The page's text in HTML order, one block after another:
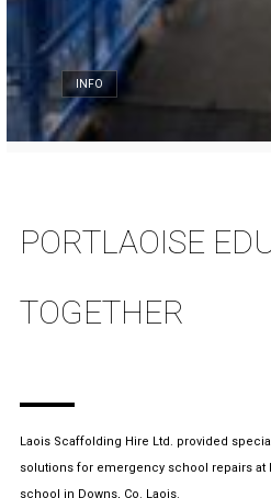
INFO
PORTLAOISE
TOGETHER
Laois Scaffolding Hire Ltd. provided
solutions for emergency school repairs at
school in Downs, Co. Laois.